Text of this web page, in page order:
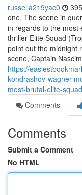
russella219yac0
one. The scene in
in regards to the most
thriller Elite Squad
point out the midnight
scene, Captain
https://
kondrashov-wagner-
most-brutal-elite-
Comments
Comments
Submit a Comment
No HTML